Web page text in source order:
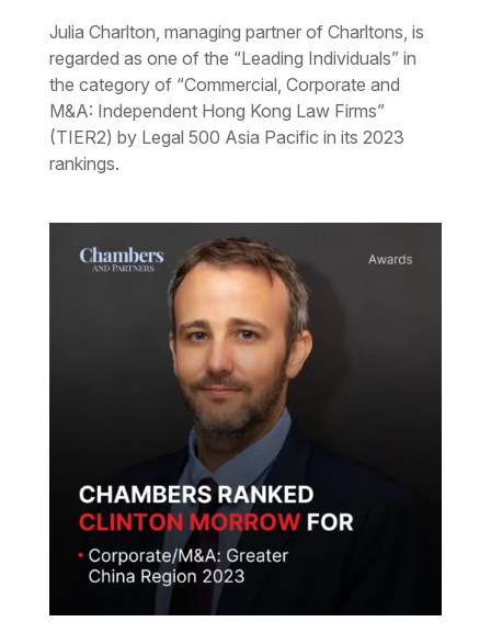
Julia Charlton, managing partner of Charltons, is
regarded as one of the “Leading Individuals” in
the category of “Commercial, Corporate and
M&A: Independent Hong Kong Law Firms”
(TIER2) by Legal 500 Asia Pacific in its 2023
rankings.